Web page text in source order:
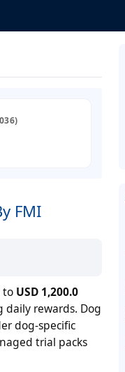
FMI
to USD 1,200.0
daily rewards. Dog
dog-specific
trial packs